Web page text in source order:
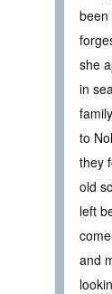
been
she
in
to
they
old
left
and